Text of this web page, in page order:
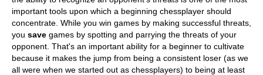
important tools upon which a beginning chessplayer should
concentrate. While you win games by making successful threats,
you save games by spotting and parrying the threats of your
opponent. That's an important ability for a beginner to cultivate
because it makes the jump from being a consistent loser (as we
all were when we started out as chessplayers) to being at least